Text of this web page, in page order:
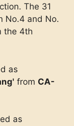
The 31
No.4 and No.
the 4th
as
from CA-
as